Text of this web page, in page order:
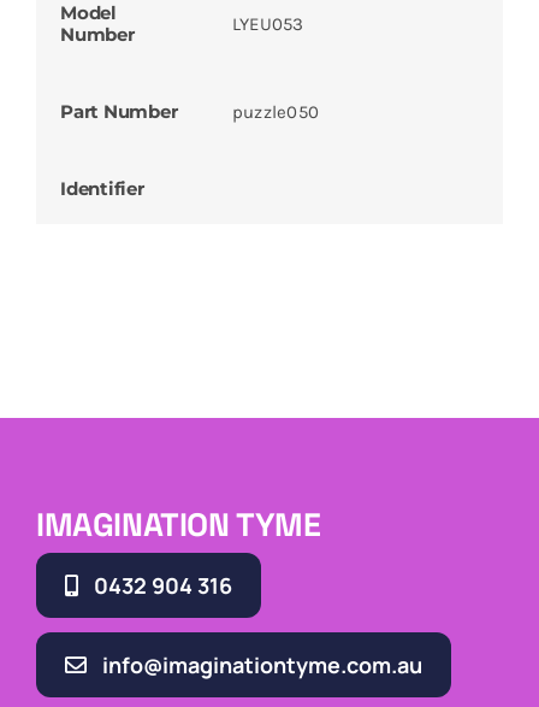
Model
Number
LYEU053
Part Number puzzle050
Identifier
IMAGINATION TYME
0432 904 316
info@imaginationtyme.com.au